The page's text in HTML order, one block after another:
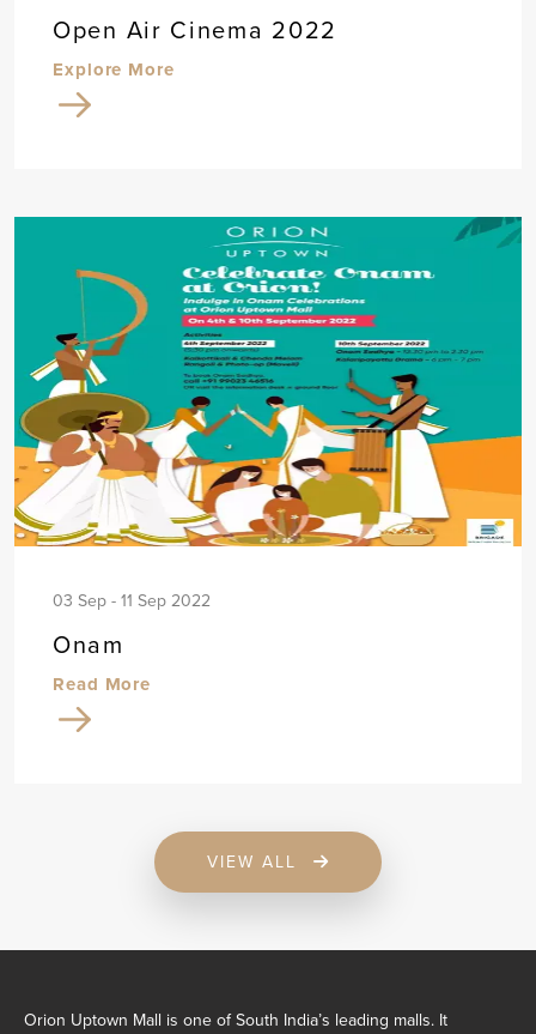
Open Air Cinema 2022
Explore More
03 Sep - 11 Sep 2022
Onam
Read More
VIEW ALL
Orion Uptown Mall is one of South India’s leading malls. It